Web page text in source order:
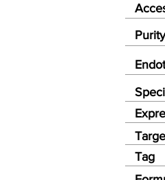
Tag
Purity